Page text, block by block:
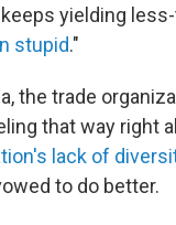
yielding
stupid."
the trade
that way right
lack of
to do better.